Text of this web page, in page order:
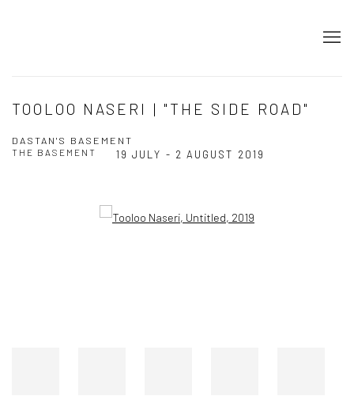
TOOLOO NASERI | "THE SIDE ROAD"
DASTAN'S BASEMENT
19 JULY - 2 AUGUST 2019
THE BASEMENT
Open a larger version of the following image in a popup: